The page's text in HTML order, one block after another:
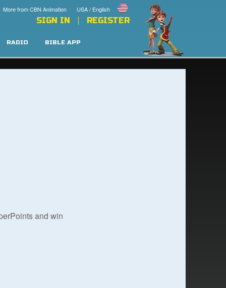
USA / English
More from CBN Animation
SIGN IN REGISTER
RADIO BIBLE APP
and win